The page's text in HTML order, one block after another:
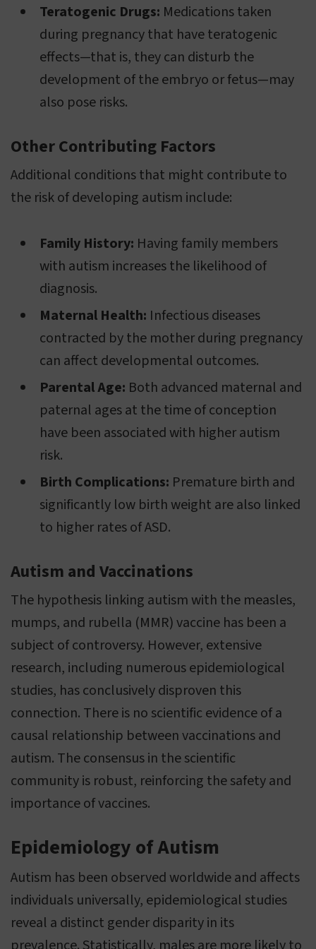
Teratogenic Drugs: Medications taken
during pregnancy that have teratogenic
effects—that is, they can disturb the
development of the embryo or fetus—may
also pose risks.
Other Contributing Factors
Additional conditions that might contribute to
the risk of developing autism include:
Family History: Having family members
with autism increases the likelihood of
diagnosis.
Maternal Health: Infectious diseases
contracted by the mother during pregnancy
can affect developmental outcomes.
Parental Age: Both advanced maternal and
paternal ages at the time of conception
have been associated with higher autism
risk.
Birth Complications: Premature birth and
significantly low birth weight are also linked
to higher rates of ASD.
Autism and Vaccinations
The hypothesis linking autism with the measles,
mumps, and rubella (MMR) vaccine has been a
subject of controversy. However, extensive
research, including numerous epidemiological
studies, has conclusively disproven this
connection. There is no scientific evidence of a
causal relationship between vaccinations and
autism. The consensus in the scientific
community is robust, reinforcing the safety and
importance of vaccines.
Epidemiology of Autism
Autism has been observed worldwide and affects
individuals universally, epidemiological studies
reveal a distinct gender disparity in its